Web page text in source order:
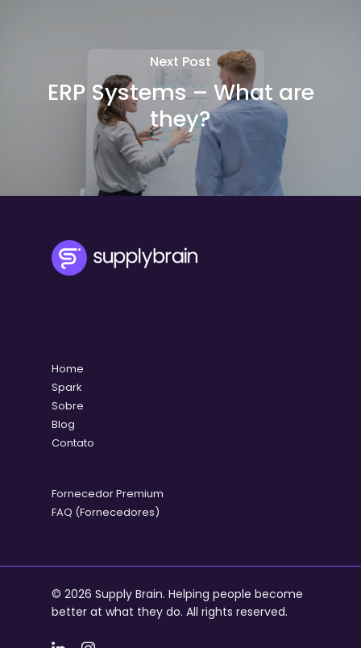
Next Post
ERP Systems – What are
they?
Home
Spark
Sobre
Blog
Contato
Fornecedor Premium
FAQ (Fornecedores)
© 2026 Supply Brain. Helping people become
better at what they do. All rights reserved.